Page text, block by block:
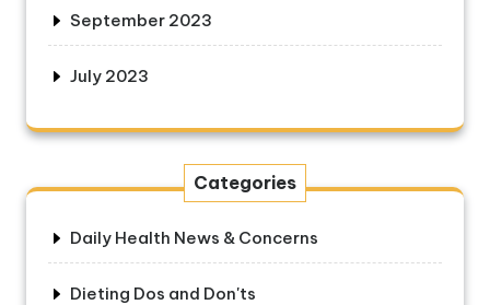
September 2023
July 2023
Categories
Daily Health News & Concerns
Dieting Dos and Don'ts